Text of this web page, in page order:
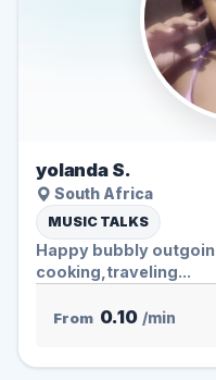
yolanda S.
South Africa
MUSIC TALKS
Happy bubbly
cooking,traveling...
From 0.10 /min